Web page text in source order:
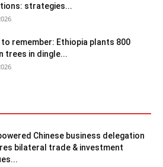
strategies...
to remember: Ethiopia plants 800
trees in dingle...
Chinese business delegation
bilateral trade & investment